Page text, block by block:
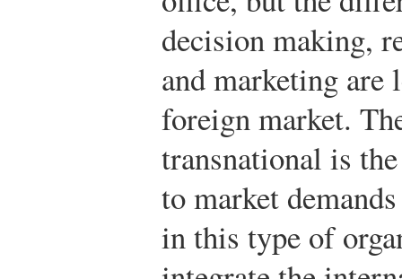
decision making,
and marketing
foreign market.
transnational is
to market
in this type of